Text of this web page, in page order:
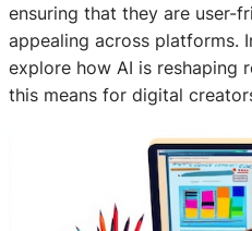
ensuring that they are user-
appealing across platforms.
explore how AI is reshaping
this means for digital